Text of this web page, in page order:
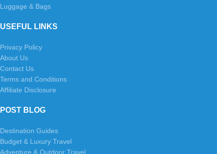
Luggage & Bags
USEFUL LINKS
Privacy Policy
About Us
Contact Us
Terms and Conditions
Affiliate Disclosure
POST BLOG
Destination Guides
Budget & Luxury Travel
Adventure & Outdoor Travel